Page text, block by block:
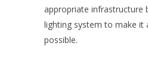
appropriate infrastructure
lighting system to make it
possible.